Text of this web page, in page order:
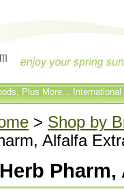
Plus More...
> Shop by
Alfalfa
Herb